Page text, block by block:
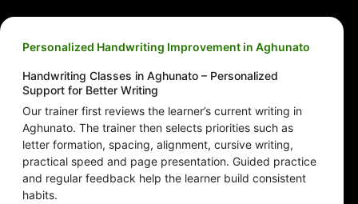
Personalized Handwriting Improvement in Aghunato
Handwriting Classes in Aghunato – Personalized
Support for Better Writing
Our trainer first reviews the learner’s current writing in
Aghunato. The trainer then selects priorities such as
letter formation, spacing, alignment, cursive writing,
practical speed and page presentation. Guided practice
and regular feedback help the learner build consistent
habits.